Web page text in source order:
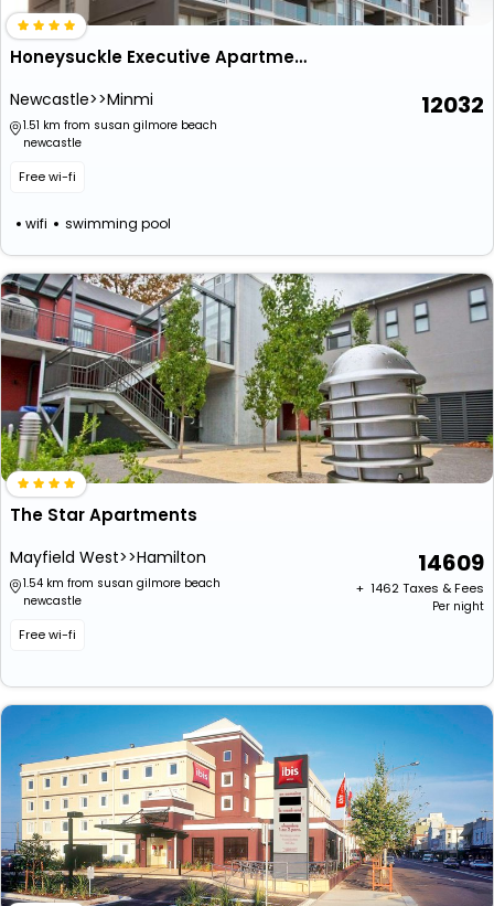
Honeysuckle Executive Apartments
Newcastle>>Minmi
1.51 km from susan gilmore beach
newcastle
Free wi-fi
wifi swimming pool
12032
The Star Apartments
Mayfield West>>Hamilton
1.54 km from susan gilmore beach
newcastle
Free wi-fi
14609
+ ₹ 1462Taxes & Fees
Per night